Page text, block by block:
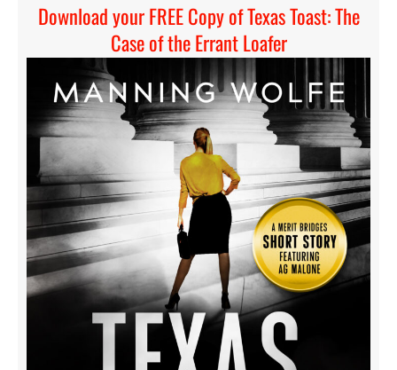
Download your FREE Copy of Texas Toast: The
Case of the Errant Loafer